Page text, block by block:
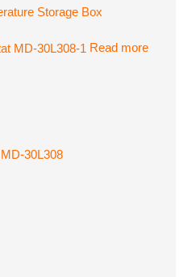
Storage Box
Read more
30L308